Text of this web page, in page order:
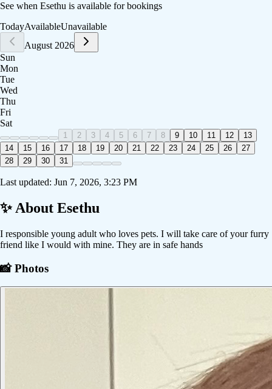
See when Esethu is available for bookings
TodayAvailableUnavailable
August 2026
Sun
Mon
Tue
Wed
Thu
Fri
Sat
1 2 3 4 5 6 7 8 9 10 11 12
13
14
15 16 17 18 19 20 21 22 23 24 25 26
27
28
29 30 31
Last updated: Jun 7, 2026, 3:23 PM
✨ About Esethu
I responsible young adult who loves pets. I will take care of your furry
friend like I would with mine. They are in safe hands
📸 Photos